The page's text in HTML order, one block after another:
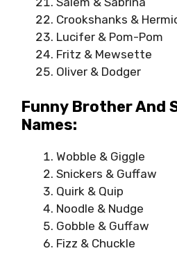
Crookshanks &
Lucifer & Pom-Pom
Fritz & Mewsette
Oliver & Dodger
Funny Brother And
Names:
Wobble & Giggle
Snickers & Guffaw
Quirk & Quip
Noodle & Nudge
Gobble & Guffaw
Fizz & Chuckle